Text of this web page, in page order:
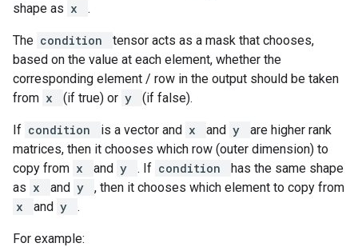
shape as x .
The condition
tensor acts as a mask that chooses,
based on the value at each element, whether the
corresponding element / row in the output should be taken
from x (if true) or y (if false).
If condition is a vector and x and y
are higher rank
matrices, then it chooses which row (outer dimension) to
copy from x and y . If condition
has the same shape
as x and y
, then it chooses which element to copy from
x
and y .
For example: